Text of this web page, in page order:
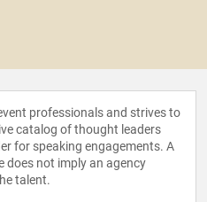
professionals and strives to
catalog of thought leaders
for speaking engagements. A
does not imply an agency
talent.